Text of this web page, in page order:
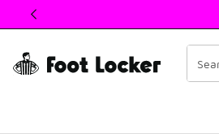
This link will open in a new window